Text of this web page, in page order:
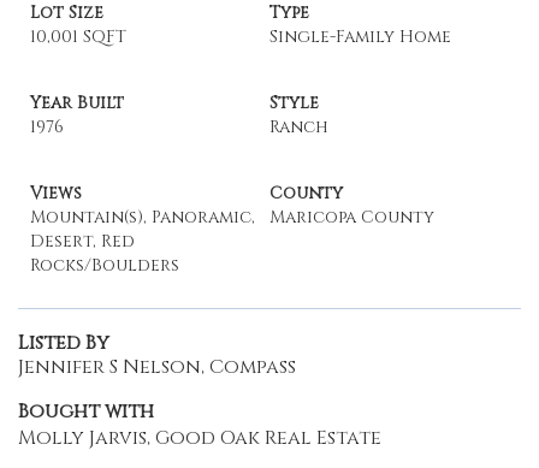
Lot Size
10,001 SQFT
Type
Single-Family Home
Year Built
1976
Style
Ranch
Views
Mountain(s), Panoramic,
Desert, Red
Rocks/Boulders
County
Maricopa County
Listed By
Jennifer S Nelson, Compass
Bought with
Molly Jarvis, Good Oak Real Estate